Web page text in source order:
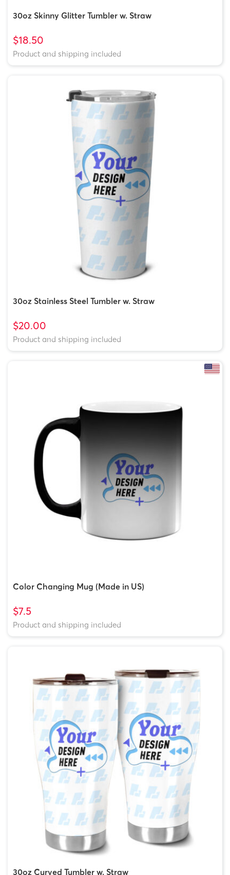
30oz Skinny Glitter Tumbler w. Straw
$18.50
Product and shipping included
30oz Stainless Steel Tumbler w. Straw
$20.00
Product and shipping included
Color Changing Mug (Made in US)
$7.5
Product and shipping included
30oz Curved Tumbler w. Straw